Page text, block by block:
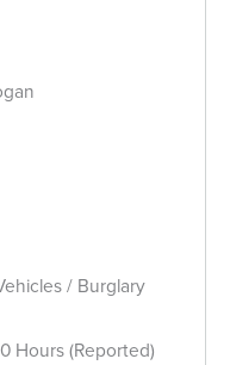
/ Burglary
Hours (Reported)